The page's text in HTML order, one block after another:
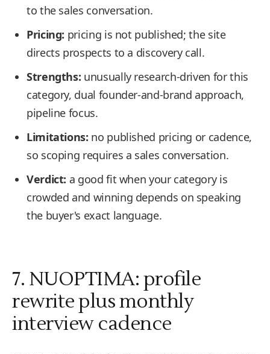
to the sales conversation.
Pricing: pricing is not published; the site
directs prospects to a discovery call.
Strengths: unusually research-driven for this
category, dual founder-and-brand approach,
pipeline focus.
Limitations: no published pricing or cadence,
so scoping requires a sales conversation.
Verdict: a good fit when your category is
crowded and winning depends on speaking
the buyer's exact language.
7. NUOPTIMA: profile
rewrite plus monthly
interview cadence